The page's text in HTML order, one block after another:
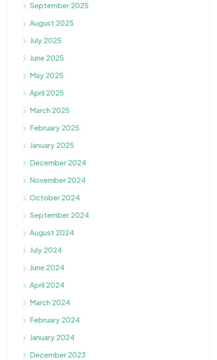
September 2025
August 2025
July 2025
June 2025
May 2025
April 2025
March 2025
February 2025
January 2025
December 2024
November 2024
October 2024
September 2024
August 2024
July 2024
June 2024
April 2024
March 2024
February 2024
January 2024
December 2023